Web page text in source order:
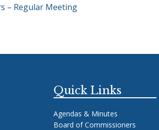
– Regular Meeting
Quick Links
Agendas & Minutes
Board of Commissioners